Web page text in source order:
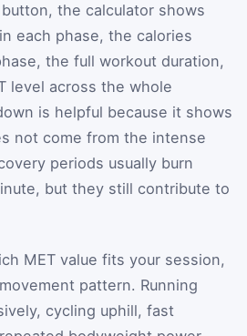
the calculator shows
each phase, the calories
the full workout duration,
level across the whole
is helpful because it shows
not come from the intense
periods usually burn
but they still contribute to
MET value fits your session,
pattern. Running
cycling uphill, fast